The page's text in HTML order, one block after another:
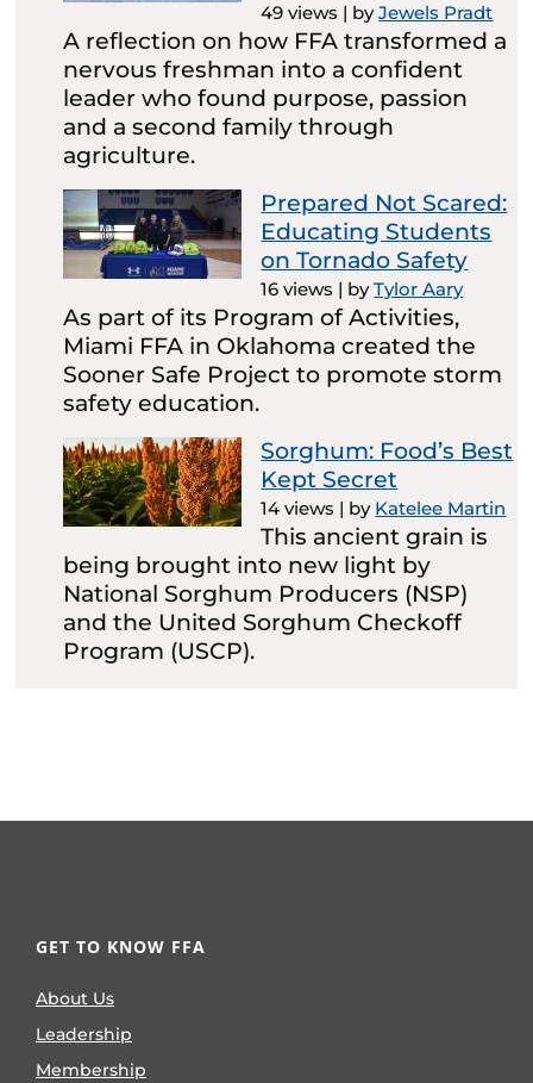
49 views | byJewels Pradt
A reflection on how FFA transformed a
nervous freshman into a confident
leader who found purpose, passion
and a second family through
agriculture.
Prepared Not Scared:
Educating Students
on Tornado Safety
16 views | byTylor Aary
As part of its Program of Activities,
Miami FFA in Oklahoma created the
Sooner Safe Project to promote storm
safety education.
Sorghum: Food’s Best
Kept Secret
14 views | by Katelee Martin
This ancient grain is
being brought into new light by
National Sorghum Producers (NSP)
and the United Sorghum Checkoff
Program (USCP).
GET TO KNOW FFA
About Us
Leadership
Membership